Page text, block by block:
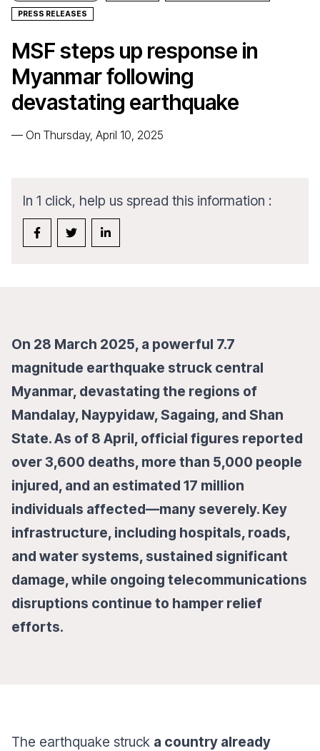
PRESS RELEASES
MSF steps up response in
Myanmar following
devastating earthquake
— On Thursday, April 10, 2025
In 1 click, help us spread this information :
On 28 March 2025, a powerful 7.7
magnitude earthquake struck central
Myanmar, devastating the regions of
Mandalay, Naypyidaw, Sagaing, and Shan
State. As of 8 April, official figures reported
over 3,600 deaths, more than 5,000 people
injured, and an estimated 17 million
individuals affected—many severely. Key
infrastructure, including hospitals, roads,
and water systems, sustained significant
damage, while ongoing telecommunications
disruptions continue to hamper relief
efforts.
The earthquake struck a country already